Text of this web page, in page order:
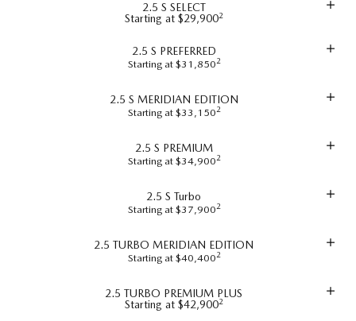
2.5 S SELECT
Starting at $29,9002
2.5 S PREFERRED
Starting at $31,8502
2.5 S MERIDIAN EDITION
Starting at $33,1502
2.5 S PREMIUM
Starting at $34,9002
2.5 S Turbo
Starting at $37,9002
2.5 TURBO MERIDIAN EDITION
Starting at $40,4002
2.5 TURBO PREMIUM PLUS
Starting at $42,9002